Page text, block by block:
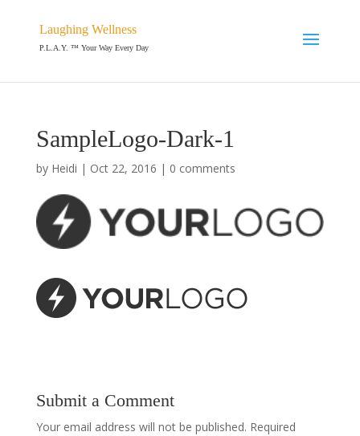
Laughing Wellness
P.L.A.Y. ™ Your Way Every Day
SampleLogo-Dark-1
by Heidi | Oct 22, 2016 | 0 comments
Submit a Comment
Your email address will not be published. Required